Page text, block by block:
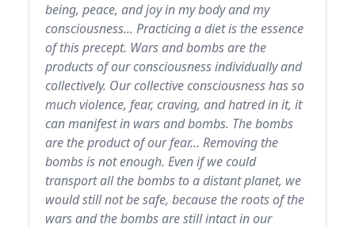
being, peace, and joy in my body and my
consciousness... Practicing a diet is the essence
of this precept. Wars and bombs are the
products of our consciousness individually and
collectively. Our collective consciousness has so
much violence, fear, craving, and hatred in it, it
can manifest in wars and bombs. The bombs
are the product of our fear... Removing the
bombs is not enough. Even if we could
transport all the bombs to a distant planet, we
would still not be safe, because the roots of the
wars and the bombs are still intact in our